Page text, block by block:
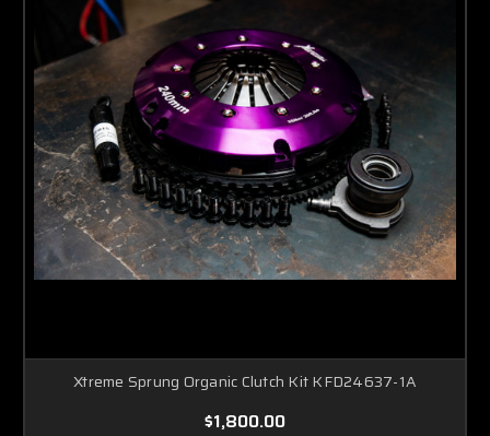
Xtreme Sprung Organic Clutch Kit KFD24637-1A
$1,800.00